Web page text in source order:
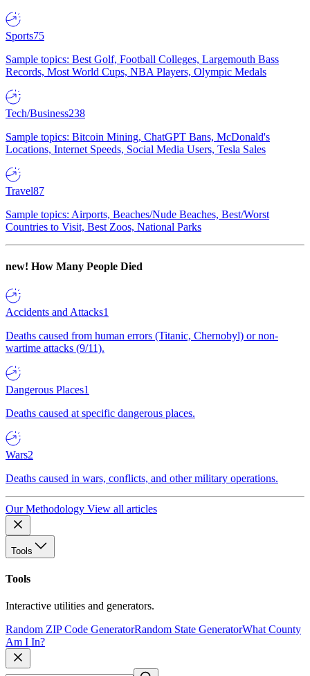
Sports75
Sample topics: Best Golf, Football Colleges, Largemouth Bass
Records, Most World Cups, NBA Players, Olympic Medals
Tech/Business238
Sample topics: Bitcoin Mining, ChatGPT Bans, McDonald's
Locations, Internet Speeds, Social Media Users, Tesla Sales
Travel87
Sample topics: Airports, Beaches/Nude Beaches, Best/Worst
Countries to Visit, Best Zoos, National Parks
new! How Many People Died
Accidents and Attacks1
Deaths caused from human errors (Titanic, Chernobyl) or non-
wartime attacks (9/11).
Dangerous Places1
Deaths caused at specific dangerous places.
Wars2
Deaths caused in wars, conflicts, and other military operations.
Our Methodology View all articles
Tools
Tools
Interactive utilities and generators.
Random ZIP Code GeneratorRandom State GeneratorWhat County
Am I In?